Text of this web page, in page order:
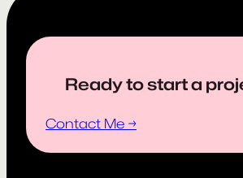
Ready to start a
Contact Me →